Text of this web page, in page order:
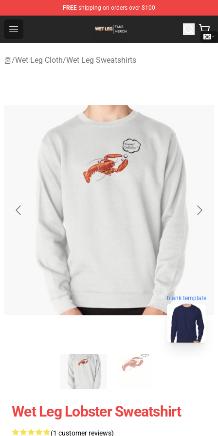
FREE shipping on orders over $100
Open menu
Wet Leg Shop - Official Wet Leg Merchandise Store
홈/Wet Leg Cloth/Wet Leg Sweatshirts
blank template
Wet Leg Lobster Sweatshirt
(1 customer reviews)